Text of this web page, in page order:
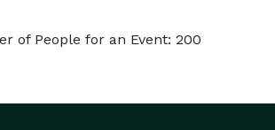
of People for an Event: 200